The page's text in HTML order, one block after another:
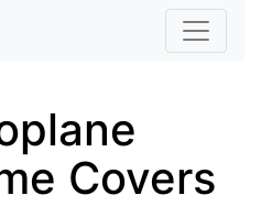
Skip to main content
Covers